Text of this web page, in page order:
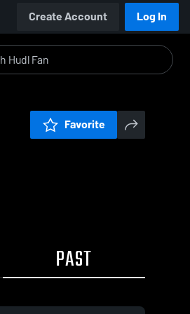
Create Account Log In
Favorite
PAST